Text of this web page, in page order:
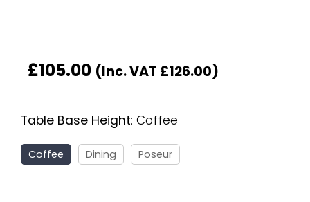
£105.00 (Inc. VAT £126.00)
Table Base Height: Coffee
Coffee Dining Poseur